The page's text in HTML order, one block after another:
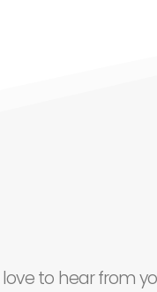
love to hear from